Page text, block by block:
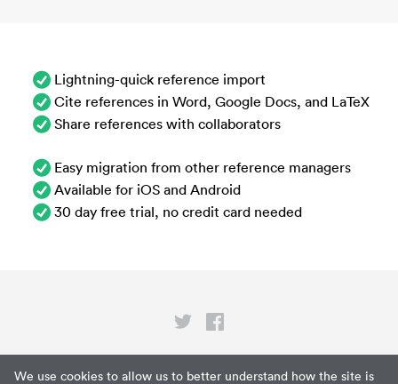
We use cookies to allow us to better understand how the site is
Lightning-quick reference import
Cite references in Word, Google Docs, and LaTeX
Share references with collaborators
Easy migration from other reference managers
Available for iOS and Android
30 day free trial, no credit card needed
Privacy